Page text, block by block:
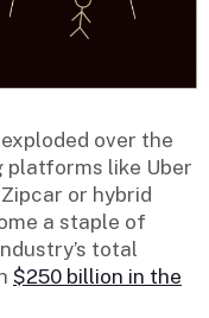
over the
platforms like Uber
or hybrid
a staple of
total
$250 billion in the